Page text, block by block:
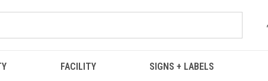
FACILITY SIGNS + LABELS